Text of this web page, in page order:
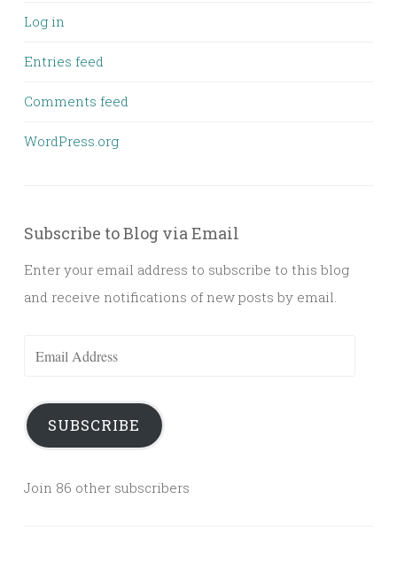
Log in
Entries feed
Comments feed
WordPress.org
Subscribe to Blog via Email
Enter your email address to subscribe to this blog
and receive notifications of new posts by email.
Email
SUBSCRIBE
Join 86 other subscribers